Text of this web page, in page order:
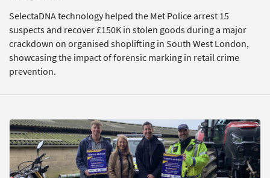
SelectaDNA technology helped the Met Police arrest 15
suspects and recover £150K in stolen goods during a major
crackdown on organised shoplifting in South West London,
showcasing the impact of forensic marking in retail crime
prevention.